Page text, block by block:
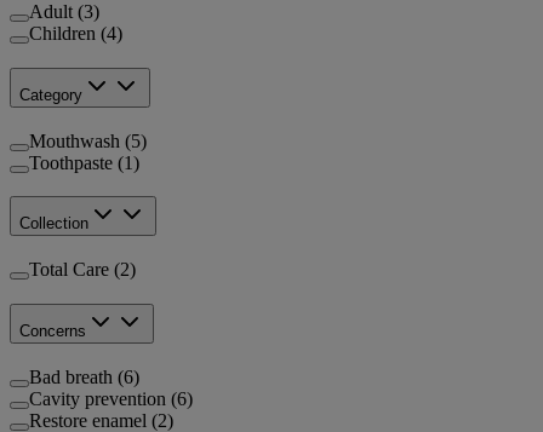
Adult (3)
Children (4)
Category
Mouthwash (5)
Toothpaste (1)
Collection
Total Care (2)
Concerns
Bad breath (6)
Cavity prevention (6)
Restore enamel (2)